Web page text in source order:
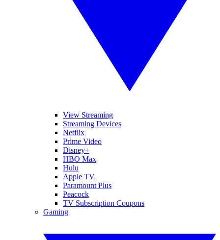
View Streaming
Streaming Devices
Netflix
Prime Video
Disney+
HBO Max
Hulu
Apple TV
Paramount Plus
Peacock
TV Subscription Coupons
Gaming